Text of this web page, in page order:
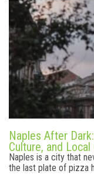
Naples After
Culture, and
Naples is a city that
the last plate of pizza